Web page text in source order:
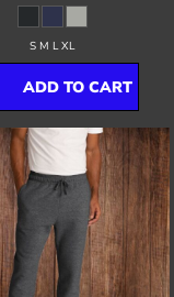
S M L XL
ADD TO CART